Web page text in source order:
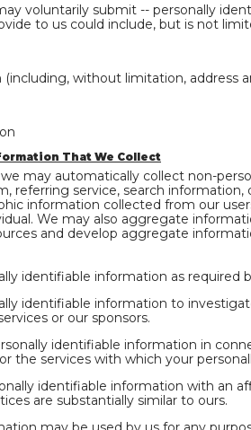
voluntarily submit -- personally
to us could include, but is not
without limitation, address
That We Collect
may automatically collect non-
referring service, search
information collected from our
We may also aggregate
and develop aggregate
identifiable information as required
identifiable information to
or our sponsors.
identifiable information in
the services with which your
identifiable information with an
are substantially similar to ours.